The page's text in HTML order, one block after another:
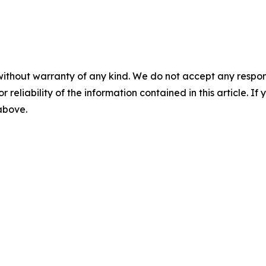
warranty of any kind. We do not accept any
reliability of the information contained in this article. If